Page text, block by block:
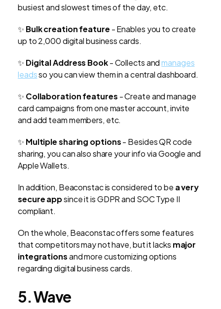
busiest and slowest times of the day, etc.
✨ Bulk creation feature - Enables you to create
up to 2,000 digital business cards.
✨ Digital Address Book- Collects andmanages
leadsso you can view them in a central dashboard.
✨ Collaboration features -Create and manage
card campaigns from one master account, invite
and add team members, etc.
✨ Multiple sharing options- Besides QR code
sharing, you can also share your info via Google and
Apple Wallets.
In addition, Beaconstac is considered to be a very
secure appsince it is GDPR and SOC Type II
compliant.
On the whole, Beaconstac offers some features
that competitors may not have, but it lacks major
integrationsand more customizing options
regarding digital business cards.
5. Wave